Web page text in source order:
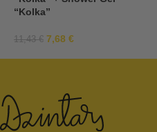
“Kolka”
11,43€ 7,68 €